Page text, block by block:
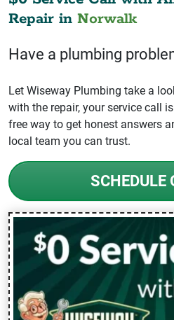
Repair in Norwalk
Have a plumbing
Let Wiseway Plumbing take a
with the repair, your service call
free way to get honest answers
local team you can trust.
SCHEDULE